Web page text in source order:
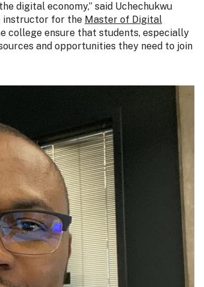
digital economy,” said Uchechukwu
instructor for the Master of Digital
college ensure that students, especially
and opportunities they need to join